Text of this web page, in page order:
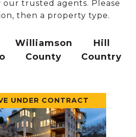
trusted agents. Please
then a property type.
Williamson
County
Hill
Country
UNDER CONTRACT